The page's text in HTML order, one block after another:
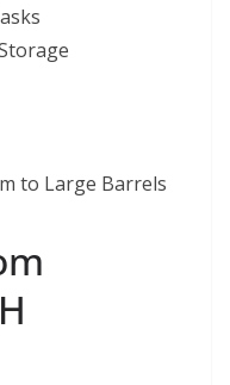
to Large Barrels